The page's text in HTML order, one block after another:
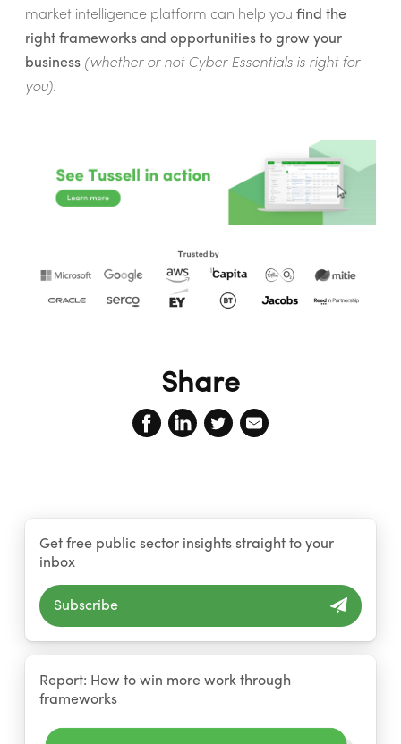
Get free public sector insights straight to your
inbox
Subscribe
Report: How to win more work through
frameworks
market intelligence platform can help you find the
right frameworks and opportunities to grow your
business (whether or not Cyber Essentials is right for
you).
Share